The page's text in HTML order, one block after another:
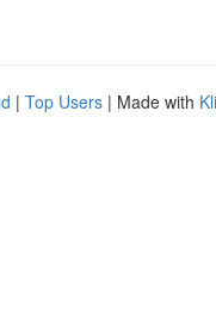
| Top Users | Made with